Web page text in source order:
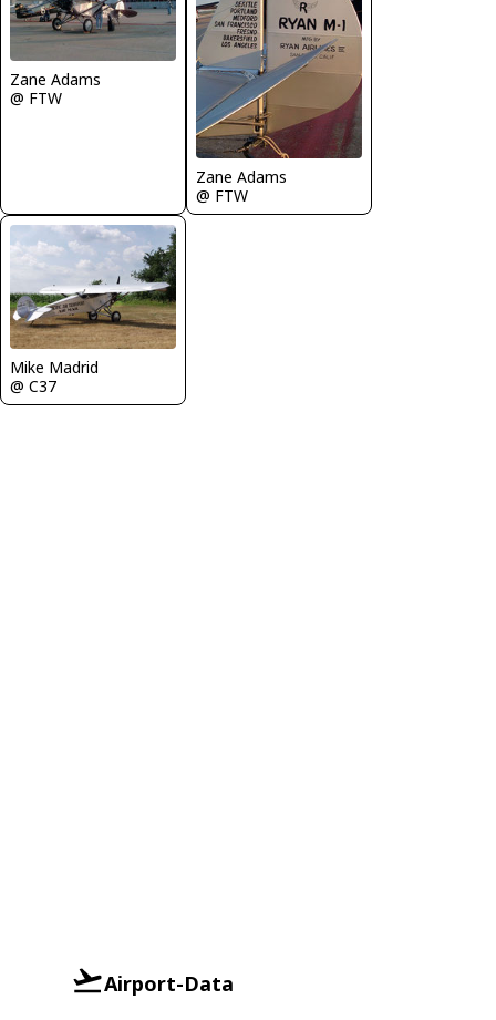
Zane Adams
@ FTW
Zane Adams
@ FTW
Mike Madrid
@ C37
Airport-Data